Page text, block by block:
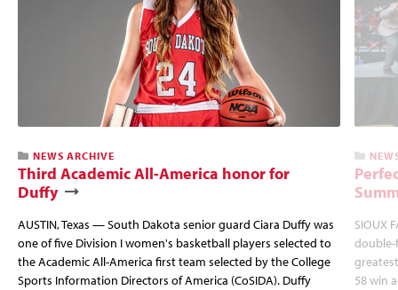
NEWS ARCHIVE
Third Academic All-America honor for
Duffy
AUSTIN, Texas — South Dakota senior guard Ciara Duffy was
one of five Division I women's basketball players selected to
the Academic All-America first team selected by the College
Sports Information Directors of America (CoSIDA). Duffy
SIOUX
double-
58 win